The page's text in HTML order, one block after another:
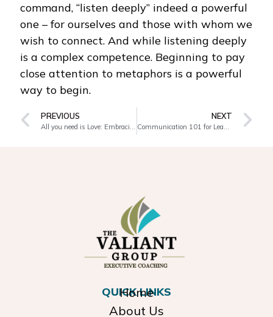
command, “listen deeply” indeed a powerful
one – for ourselves and those with whom we
wish to connect. And while listening deeply
is a complex competence. Beginning to pay
close attention to metaphors is a powerful
way to begin.
PREVIOUS
All you need is Love: Embracing the other
NEXT
Communication 101 for Leaders
QUICK LINKS
Home
About Us